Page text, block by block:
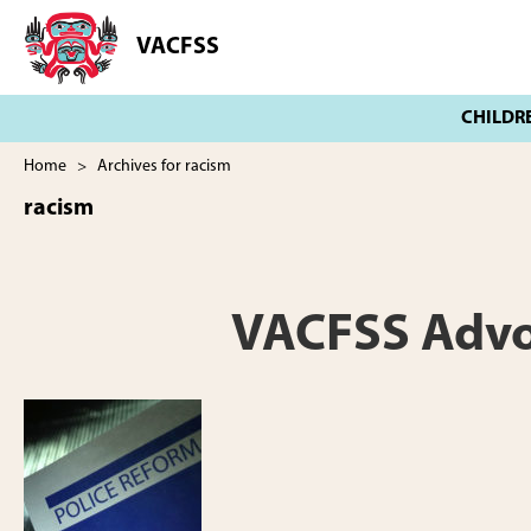
main
footer
VACFSS
Vancouver
Aboriginal
Family
Society
Home > Archives for racism
racism
VACFSS